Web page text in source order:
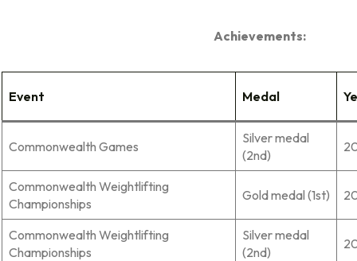
Achievements:
Event Medal
Commonwealth Games
Silver medal
(2nd)
Commonwealth Weightlifting
Championships
Gold medal (1st)
Commonwealth Weightlifting
Championships
Silver medal
(2nd)